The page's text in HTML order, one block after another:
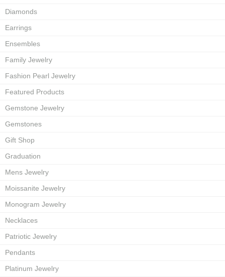
Diamonds
Earrings
Ensembles
Family Jewelry
Fashion Pearl Jewelry
Featured Products
Gemstone Jewelry
Gemstones
Gift Shop
Graduation
Mens Jewelry
Moissanite Jewelry
Monogram Jewelry
Necklaces
Patriotic Jewelry
Pendants
Platinum Jewelry